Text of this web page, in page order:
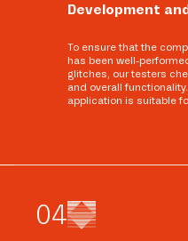
Development
To ensure that the
has been well-
glitches, our testers
and overall
application is suitable
04